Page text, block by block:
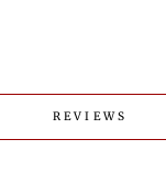
REVIEWS